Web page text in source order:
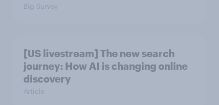
Big Survey
[US livestream] The new search
journey: How AI is changing online
discovery
Article